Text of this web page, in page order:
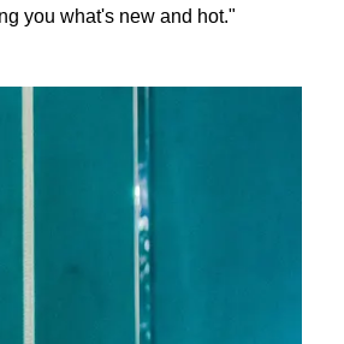
you what's new and hot."